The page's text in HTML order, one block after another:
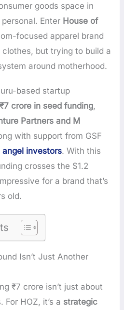
goods space in
Enter House of
focused apparel brand
clothes, but trying to build a
around motherhood.
based startup
crore in seed funding,
Partners and M
with support from GSF
angel investors. With this
crosses the $1.2
for a brand that’s
old.
Isn’t Just Another
₹7 crore isn’t just about
HOZ, it’s a strategic